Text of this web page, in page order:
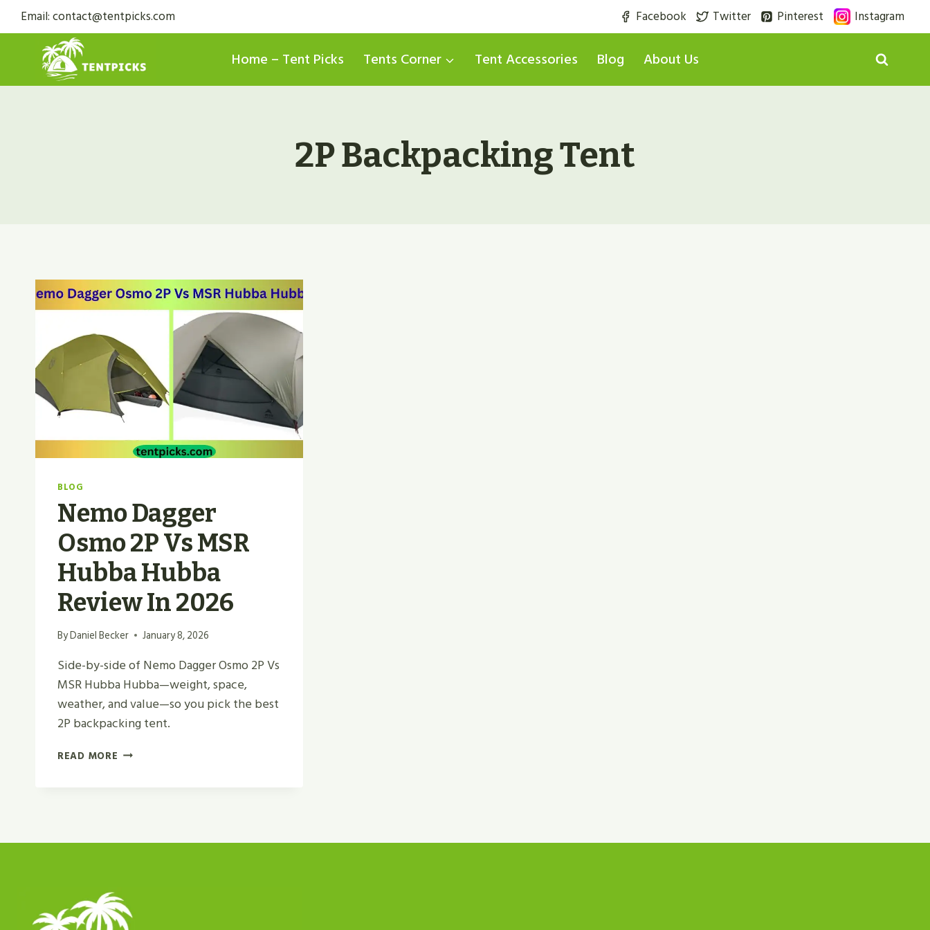
Skip
to
content
Email: contact@tentpicks.com Facebook Twitter Pinterest Instagram
Home – Tent Picks Tents Corner Tent Accessories Blog About Us
2P Backpacking Tent
BLOG
Nemo Dagger
Osmo 2P Vs MSR
Hubba Hubba
Review In 2026
ByDaniel Becker January 8, 2026
Side-by-side of Nemo Dagger Osmo 2P Vs
MSR Hubba Hubba—weight, space,
weather, and value—so you pick the best
2P backpacking tent.
READ MORE NEMO
IN
2026